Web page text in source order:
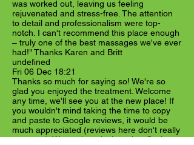
was worked out, leaving us feeling
rejuvenated and stress-free. The attention
to detail and professionalism were top-
notch. I can't recommend this place enough
– truly one of the best massages we've ever
had!" Thanks Karen and Britt
undefined
Fri 06 Dec 18:21
Thanks so much for saying so! We're so
glad you enjoyed the treatment. Welcome
any time, we'll see you at the new place! If
you wouldn't mind taking the time to copy
and paste to Google reviews, it would be
much appreciated (reviews here don't really
get seen). We can't reply there but Oreion